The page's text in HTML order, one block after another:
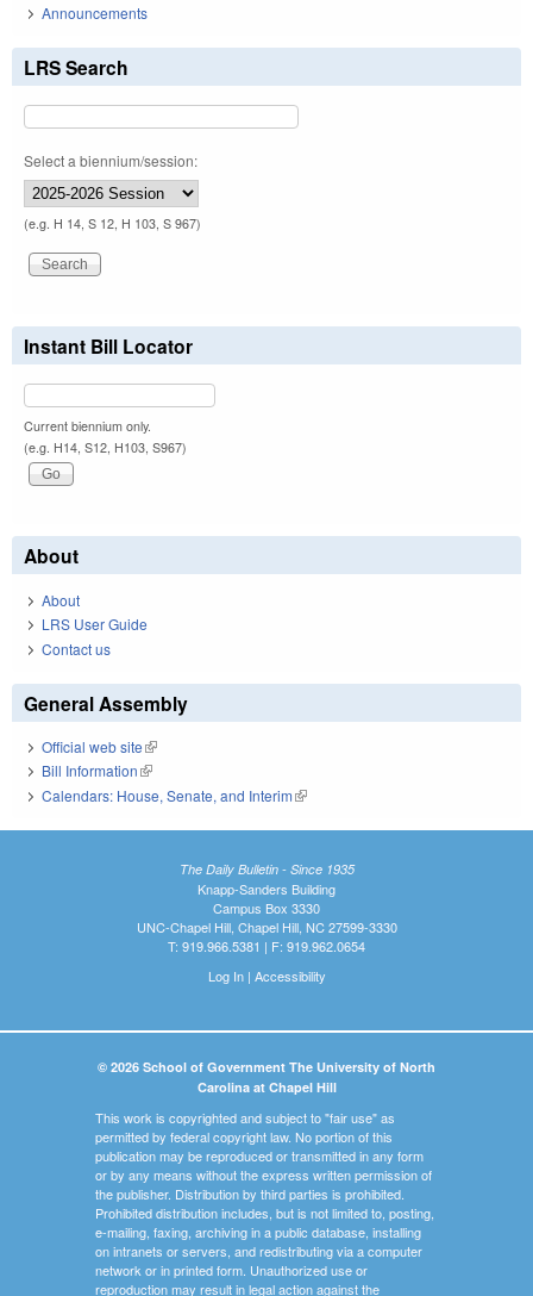
Announcements
LRS Search
Select a biennium/session:
(e.g. H 14, S 12, H 103, S 967)
Instant Bill Locator
Current biennium only.
(e.g. H14, S12, H103, S967)
About
About
LRS User Guide
Contact us
General Assembly
Official web site(link is external)
Bill Information(link is external)
Calendars: House, Senate, and Interim(link is external)
The Daily Bulletin - Since 1935
Knapp-Sanders Building
Campus Box 3330
UNC-Chapel Hill, Chapel Hill, NC 27599-3330
T: 919.966.5381 | F: 919.962.0654
Log In| Accessibility
© 2026 School of Government The University of North
Carolina at Chapel Hill
This work is copyrighted and subject to "fair use" as
permitted by federal copyright law. No portion of this
publication may be reproduced or transmitted in any form
or by any means without the express written permission of
the publisher. Distribution by third parties is prohibited.
Prohibited distribution includes, but is not limited to, posting,
e-mailing, faxing, archiving in a public database, installing
on intranets or servers, and redistributing via a computer
network or in printed form. Unauthorized use or
reproduction may result in legal action against the